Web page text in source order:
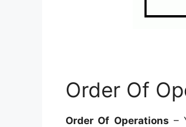
Order Of
Order Of Operations –